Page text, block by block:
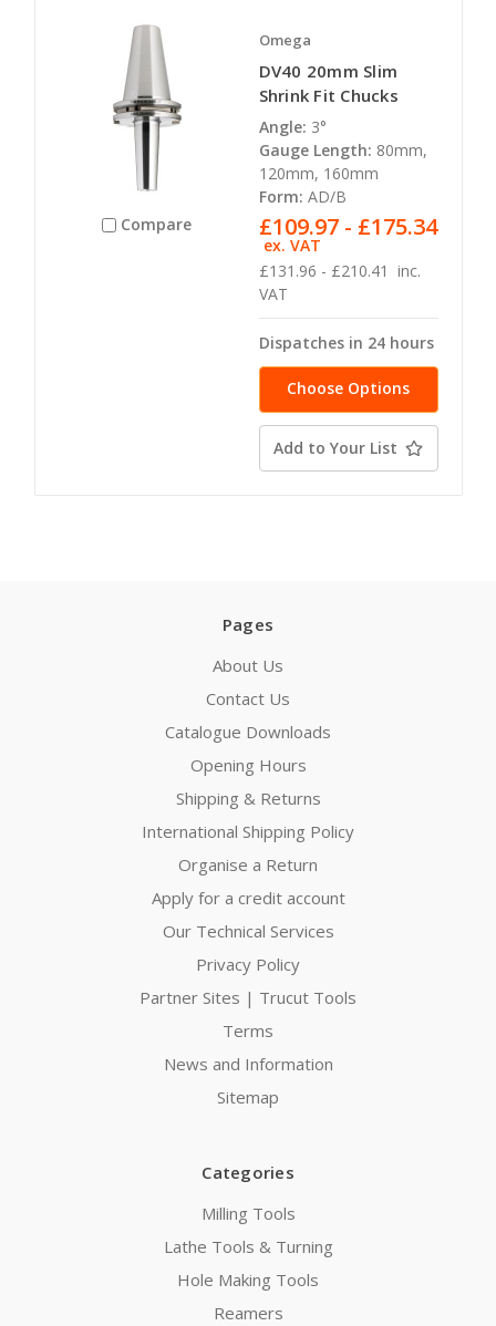
Compare
Omega
DV40 20mm Slim
Shrink Fit Chucks
Angle: 3°
Gauge Length: 80mm,
120mm, 160mm
Form: AD/B
£131.96 - £210.41
inc.
VAT
£109.97 - £175.34
ex. VAT
Dispatches in 24 hours
Choose Options
Add to Your List
Pages
About Us
Contact Us
Catalogue Downloads
Opening Hours
Shipping & Returns
International Shipping Policy
Organise a Return
Apply for a credit account
Our Technical Services
Privacy Policy
Partner Sites | Trucut Tools
Terms
News and Information
Sitemap
Categories
Milling Tools
Lathe Tools & Turning
Hole Making Tools
Reamers